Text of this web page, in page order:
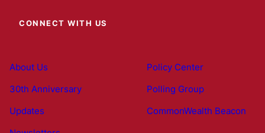
CONNECT WITH US
About Us
30th Anniversary
Updates
Policy Center
Polling Group
CommonWealth Beacon